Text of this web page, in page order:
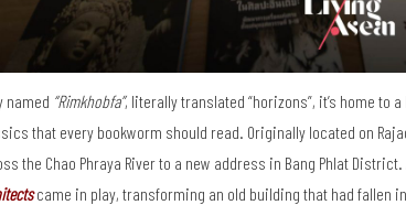
named “Rimkhobfa”, literally translated “horizons”, it’s home to
that every bookworm should read. Originally located on
the Chao Phraya River to a new address in Bang Phlat
came in play, transforming an old building that had fallen